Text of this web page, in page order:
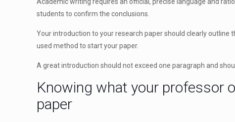
students to confirm the conclusions.
Your introduction to your research paper should clearly
used method to start your paper.
A great introduction should not exceed one paragraph and
Knowing what your professor
paper